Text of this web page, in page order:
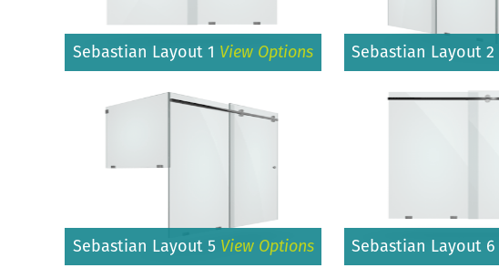
Sebastian Layout 1 View Options Sebastian Layout 2
Sebastian Layout 5 View Options Sebastian Layout 6